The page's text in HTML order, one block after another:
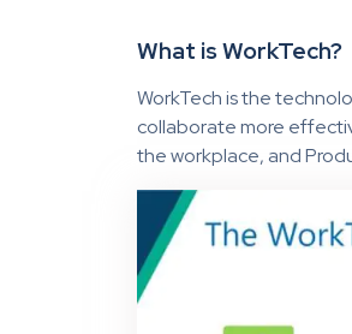
What is WorkTech?
WorkTech is the
collaborate more
the workplace, and